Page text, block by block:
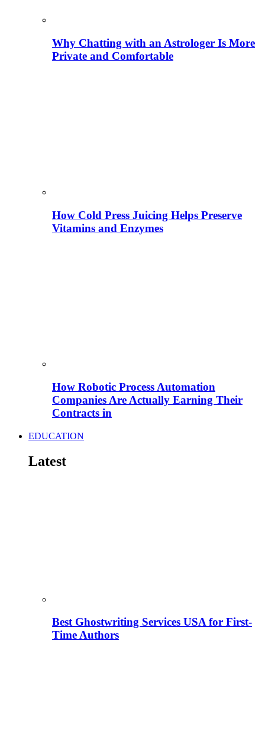
Why Chatting with an Astrologer Is More
Private and Comfortable
How Cold Press Juicing Helps Preserve
Vitamins and Enzymes
How Robotic Process Automation
Companies Are Actually Earning Their
Contracts in
EDUCATION
Latest
Best Ghostwriting Services USA for First-
Time Authors